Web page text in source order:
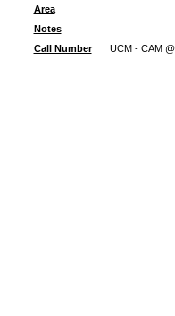
Area
Notes
Call Number
UCM - CAM